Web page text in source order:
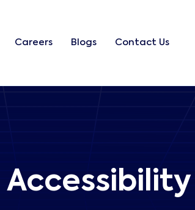
Careers Blogs Contact Us
Accessibility